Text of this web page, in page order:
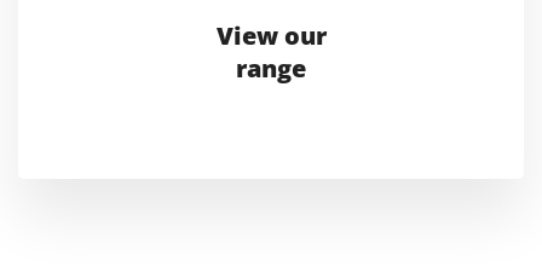
View our
range